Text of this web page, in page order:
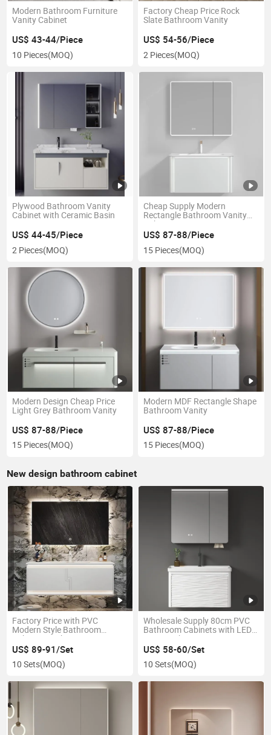
Modern Bathroom Furniture
Vanity Cabinet
US$ 43-44/Piece
10 Pieces(MOQ)
Factory Cheap Price Rock
Slate Bathroom Vanity
US$ 54-56/Piece
2 Pieces(MOQ)
Plywood Bathroom Vanity
Cabinet with Ceramic Basin
US$ 44-45/Piece
2 Pieces(MOQ)
Cheap Supply Modern
Rectangle Bathroom Vanity
Cabinet
US$ 87-88/Piece
15 Pieces(MOQ)
Modern Design Cheap Price
Light Grey Bathroom Vanity
US$ 87-88/Piece
15 Pieces(MOQ)
Modern MDF Rectangle Shape
Bathroom Vanity
US$ 87-88/Piece
15 Pieces(MOQ)
New design bathroom cabinet
Factory Price with PVC
Modern Style Bathroom
Cabinets Bathroom Vanity
US$ 89-91/Set
10 Sets(MOQ)
Wholesale Supply 80cm PVC
Bathroom Cabinets with LED
Mirror Cabinet Vanity
US$ 58-60/Set
10 Sets(MOQ)